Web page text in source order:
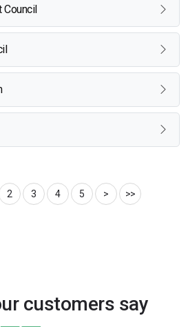
Council
2 3 4 5 > >>
customers say